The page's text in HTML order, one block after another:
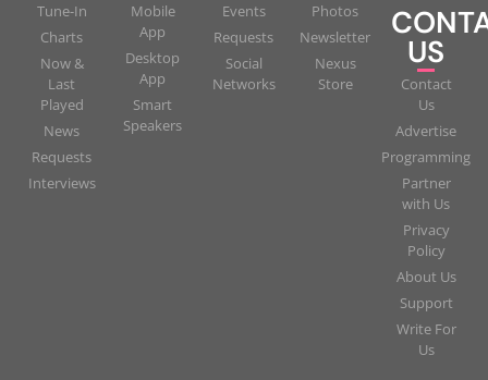
Tune-In
Charts
Now &
Last
Played
News
Requests
Interviews
Mobile
App
Desktop
App
Smart
Speakers
Events
Requests
Social
Networks
Photos
Newsletter
Nexus
Store
US
Contact
Us
Advertise
Programming
Partner
with Us
Privacy
Policy
About Us
Support
Write For
Us